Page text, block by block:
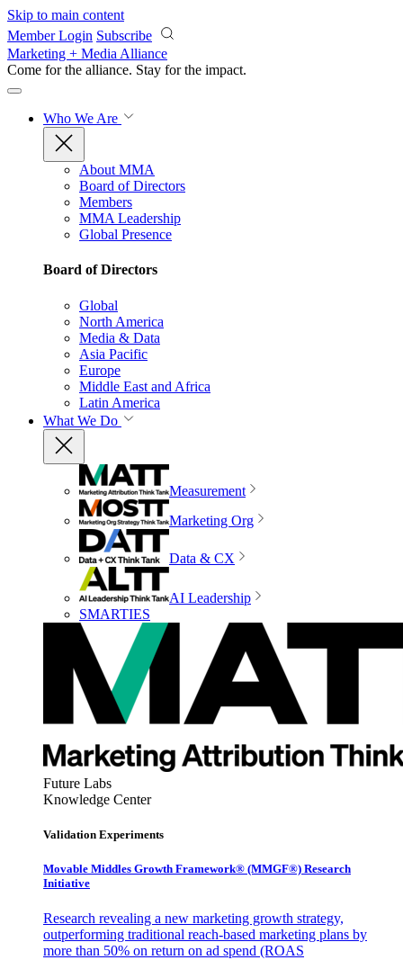
Skip to main content
Member Login Subscribe
Marketing + Media Alliance
Come for the alliance. Stay for the impact.
Who We Are
About MMA
Board of Directors
Members
MMA Leadership
Global Presence
Board of Directors
Global
North America
Media & Data
Asia Pacific
Europe
Middle East and Africa
Latin America
What We Do
Measurement
Marketing Org
Data & CX
AI Leadership
SMARTIES
Future Labs
Knowledge Center
Validation Experiments
Movable Middles Growth Framework® (MMGF®) Research
Initiative
Research revealing a new marketing growth strategy,
outperforming traditional reach-based marketing plans by
more than 50% on return on ad spend (ROAS